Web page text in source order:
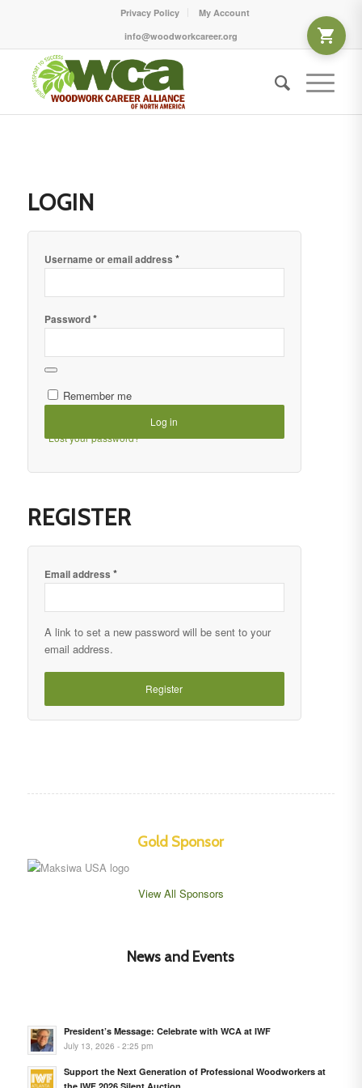
Privacy Policy
My Account
info@woodworkcareer.org
LOGIN
Username or email address *
Password*
Remember me
Log in
Lost your password?
REGISTER
Email address *
A link to set a new password will be sent to your
email address.
Register
Gold Sponsor
View All Sponsors
News and Events
President’s Message: Celebrate with WCA at IWF
July 13, 2026 - 2:25 pm
Support the Next Generation of Professional Woodworkers at